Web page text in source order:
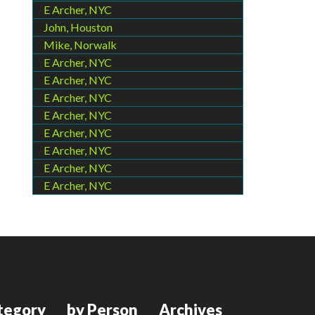
E Archer, NYC
John, Houston
Mike, Norwalk
E Archer, NYC
E Archer, NYC
E Archer, NYC
E Archer, NYC
E Archer, NYC
E Archer, NYC
E Archer, NYC
E Archer, NYC
by Person Archives